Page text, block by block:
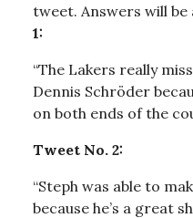
tweet. Answers will
1:
“The Lakers really
Dennis Schröder
on both ends of the
Tweet No. 2:
“Steph was able to
because he’s a great